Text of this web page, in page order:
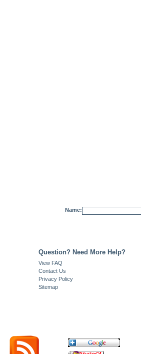
Name:
Question? Need More Help?
View FAQ
Contact Us
Privacy Policy
Sitemap